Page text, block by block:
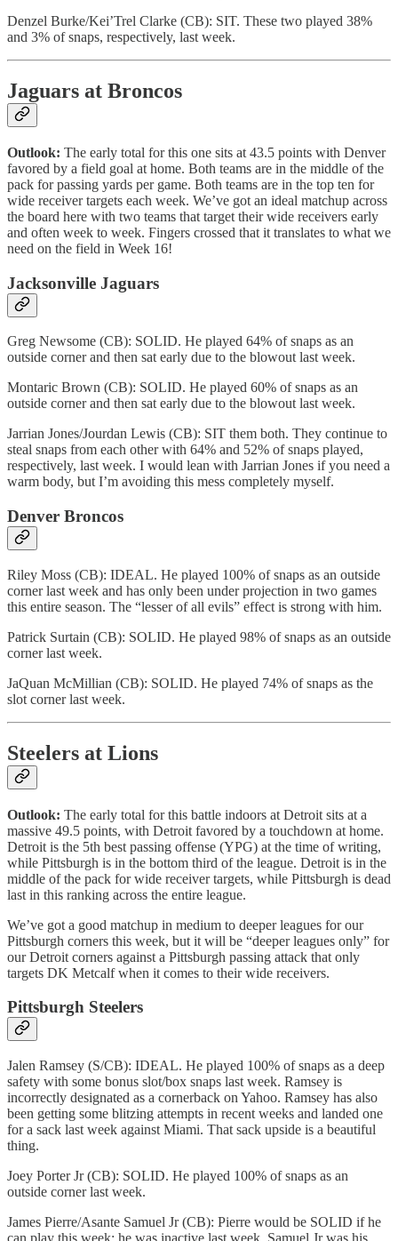
Denzel Burke/Kei’Trel Clarke (CB): SIT. These two played 38%
and 3% of snaps, respectively, last week.
Jaguars at Broncos
Outlook: The early total for this one sits at 43.5 points with Denver
favored by a field goal at home. Both teams are in the middle of the
pack for passing yards per game. Both teams are in the top ten for
wide receiver targets each week. We’ve got an ideal matchup across
the board here with two teams that target their wide receivers early
and often week to week. Fingers crossed that it translates to what we
need on the field in Week 16!
Jacksonville Jaguars
Greg Newsome (CB): SOLID. He played 64% of snaps as an
outside corner and then sat early due to the blowout last week.
Montaric Brown (CB): SOLID. He played 60% of snaps as an
outside corner and then sat early due to the blowout last week.
Jarrian Jones/Jourdan Lewis (CB): SIT them both. They continue to
steal snaps from each other with 64% and 52% of snaps played,
respectively, last week. I would lean with Jarrian Jones if you need a
warm body, but I’m avoiding this mess completely myself.
Denver Broncos
Riley Moss (CB): IDEAL. He played 100% of snaps as an outside
corner last week and has only been under projection in two games
this entire season. The “lesser of all evils” effect is strong with him.
Patrick Surtain (CB): SOLID. He played 98% of snaps as an outside
corner last week.
JaQuan McMillian (CB): SOLID. He played 74% of snaps as the
slot corner last week.
Steelers at Lions
Outlook: The early total for this battle indoors at Detroit sits at a
massive 49.5 points, with Detroit favored by a touchdown at home.
Detroit is the 5th best passing offense (YPG) at the time of writing,
while Pittsburgh is in the bottom third of the league. Detroit is in the
middle of the pack for wide receiver targets, while Pittsburgh is dead
last in this ranking across the entire league.
We’ve got a good matchup in medium to deeper leagues for our
Pittsburgh corners this week, but it will be “deeper leagues only” for
our Detroit corners against a Pittsburgh passing attack that only
targets DK Metcalf when it comes to their wide receivers.
Pittsburgh Steelers
Jalen Ramsey (S/CB): IDEAL. He played 100% of snaps as a deep
safety with some bonus slot/box snaps last week. Ramsey is
incorrectly designated as a cornerback on Yahoo. Ramsey has also
been getting some blitzing attempts in recent weeks and landed one
for a sack last week against Miami. That sack upside is a beautiful
thing.
Joey Porter Jr (CB): SOLID. He played 100% of snaps as an
outside corner last week.
James Pierre/Asante Samuel Jr (CB): Pierre would be SOLID if he
can play this week; he was inactive last week. Samuel Jr was his